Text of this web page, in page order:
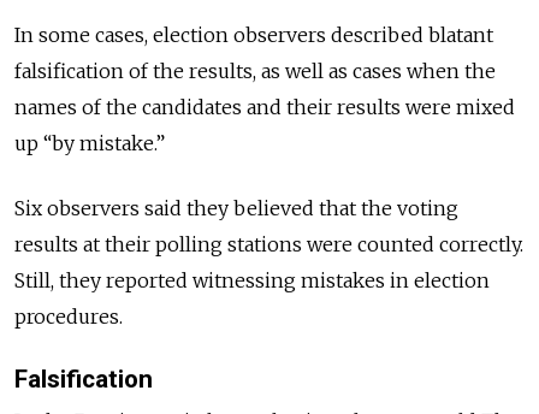
In some cases, election observers described blatant
falsification of the results, as well as cases when the
names of the candidates and their results were mixed
up “by mistake.”
Six observers said they believed that the voting
results at their polling stations were counted correctly.
Still, they reported witnessing mistakes in election
procedures.
Falsification